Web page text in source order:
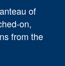
of
on,
from the